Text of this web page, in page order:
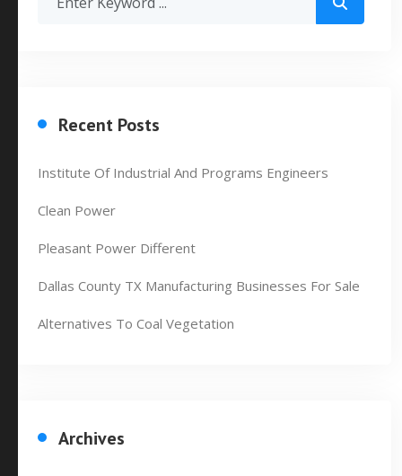
Recent Posts
Institute Of Industrial And Programs Engineers
Clean Power
Pleasant Power Different
Dallas County TX Manufacturing Businesses For Sale
Alternatives To Coal Vegetation
Archives